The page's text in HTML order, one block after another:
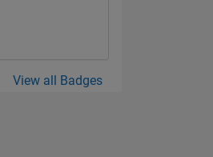
View all Badges